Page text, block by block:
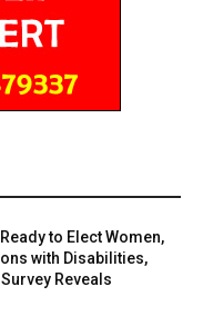
to Elect Women,
with Disabilities,
Reveals